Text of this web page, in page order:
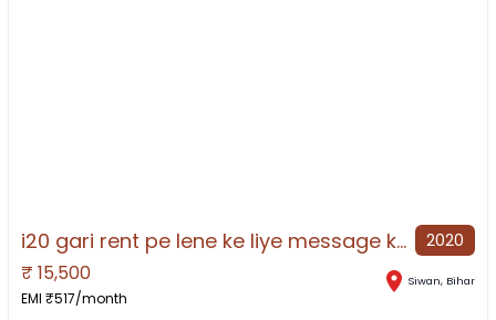
NO IMAGE AVAILABLE
i20 gari rent pe lene ke liye message kre 12000 monthly 2020
₹ 15,500
EMI ₹517/month
Siwan, Bihar